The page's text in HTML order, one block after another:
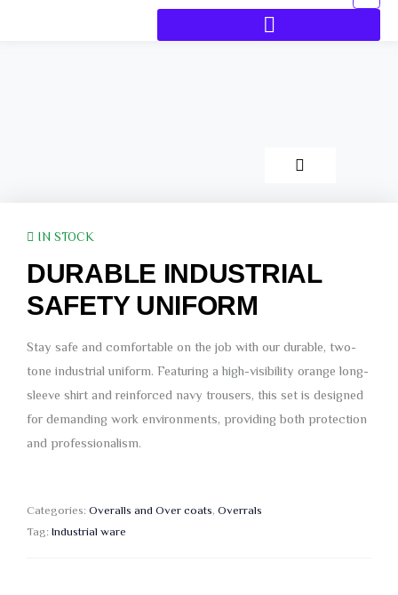
IN STOCK
DURABLE INDUSTRIAL
SAFETY UNIFORM
Stay safe and comfortable on the job with our durable, two-
tone industrial uniform. Featuring a high-visibility orange long-
sleeve shirt and reinforced navy trousers, this set is designed
for demanding work environments, providing both protection
and professionalism.
Categories: Overalls and Over coats, Overrals
Tag: Industrial ware